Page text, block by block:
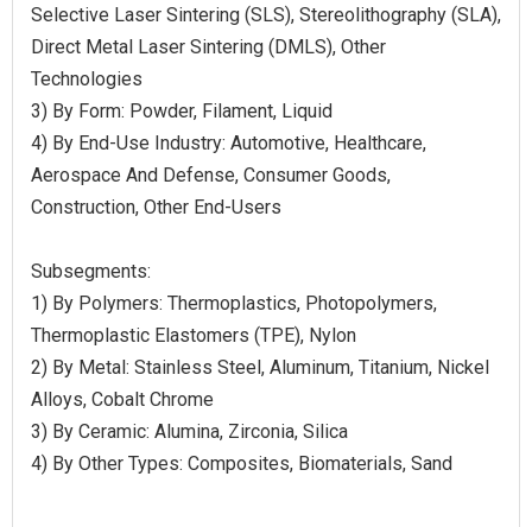
Selective Laser Sintering (SLS), Stereolithography (SLA),
Direct Metal Laser Sintering (DMLS), Other
Technologies
3) By Form: Powder, Filament, Liquid
4) By End-Use Industry: Automotive, Healthcare,
Aerospace And Defense, Consumer Goods,
Construction, Other End-Users
Subsegments:
1) By Polymers: Thermoplastics, Photopolymers,
Thermoplastic Elastomers (TPE), Nylon
2) By Metal: Stainless Steel, Aluminum, Titanium, Nickel
Alloys, Cobalt Chrome
3) By Ceramic: Alumina, Zirconia, Silica
4) By Other Types: Composites, Biomaterials, Sand